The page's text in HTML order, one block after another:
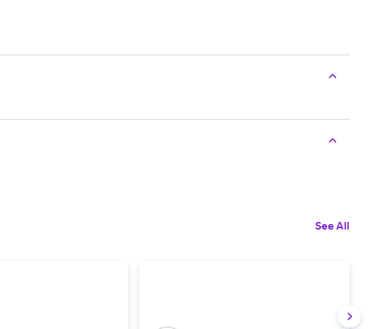
See All